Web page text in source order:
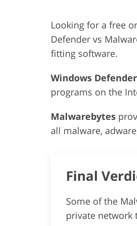
Looking for a free
Defender vs
fitting software.
Windows Defender
programs on the
Malwarebytes
all malware,
Final
Some of the
private network